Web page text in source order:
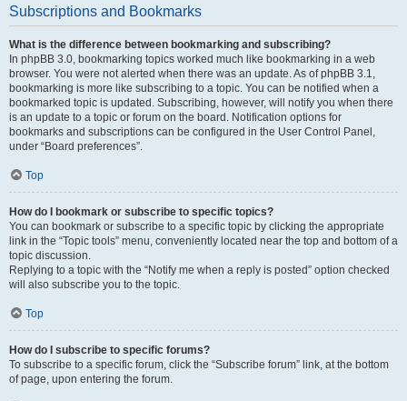
Subscriptions and Bookmarks
What is the difference between bookmarking and subscribing?
In phpBB 3.0, bookmarking topics worked much like bookmarking in a web
browser. You were not alerted when there was an update. As of phpBB 3.1,
bookmarking is more like subscribing to a topic. You can be notified when a
bookmarked topic is updated. Subscribing, however, will notify you when there
is an update to a topic or forum on the board. Notification options for
bookmarks and subscriptions can be configured in the User Control Panel,
under “Board preferences”.
Top
How do I bookmark or subscribe to specific topics?
You can bookmark or subscribe to a specific topic by clicking the appropriate
link in the “Topic tools” menu, conveniently located near the top and bottom of a
topic discussion.
Replying to a topic with the “Notify me when a reply is posted” option checked
will also subscribe you to the topic.
Top
How do I subscribe to specific forums?
To subscribe to a specific forum, click the “Subscribe forum” link, at the bottom
of page, upon entering the forum.